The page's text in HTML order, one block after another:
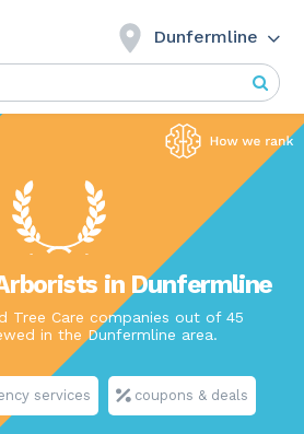
Dunfermline
in Dunfermline
Tree Care companies out of 45
in the Dunfermline area.
services coupons & deals